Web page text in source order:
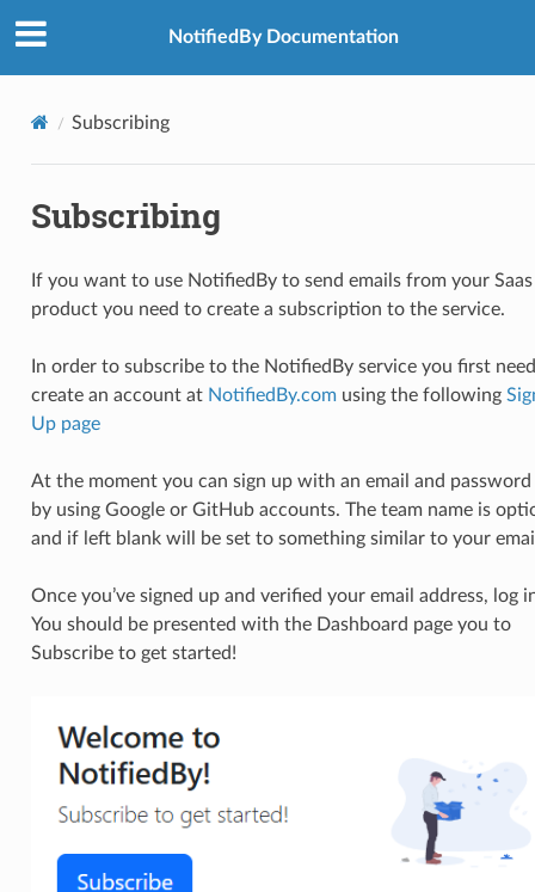
NotifiedBy Documentation
Subscribing
Subscribing
If you want to use NotifiedBy to send emails from your Saas
product you need to create a subscription to the service.
In order to subscribe to the NotifiedBy service you first
create an account at NotifiedBy.comusing the following
Up page
At the moment you can sign up with an email and
by using Google or GitHub accounts. The team name is
and if left blank will be set to something similar to your
Once you’ve signed up and verified your email address, log
You should be presented with the Dashboard page you to
Subscribe to get started!